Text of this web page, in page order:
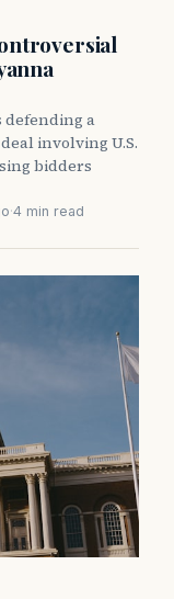
defending a
involving U.S.
bidders
·4 min read